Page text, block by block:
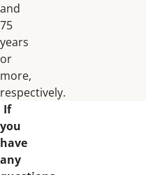
and
75
years
or
more,
respectively.
If
you
have
any